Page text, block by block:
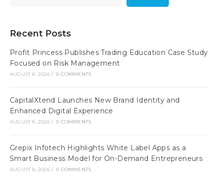
Recent Posts
Profit Princess Publishes Trading Education Case Study
Focused on Risk Management
AUGUST 8, 2026 / 0 COMMENTS
CapitalXtend Launches New Brand Identity and
Enhanced Digital Experience
AUGUST 8, 2026 / 0 COMMENTS
Grepix Infotech Highlights White Label Apps as a
Smart Business Model for On-Demand Entrepreneurs
AUGUST 8, 2026 / 0 COMMENTS